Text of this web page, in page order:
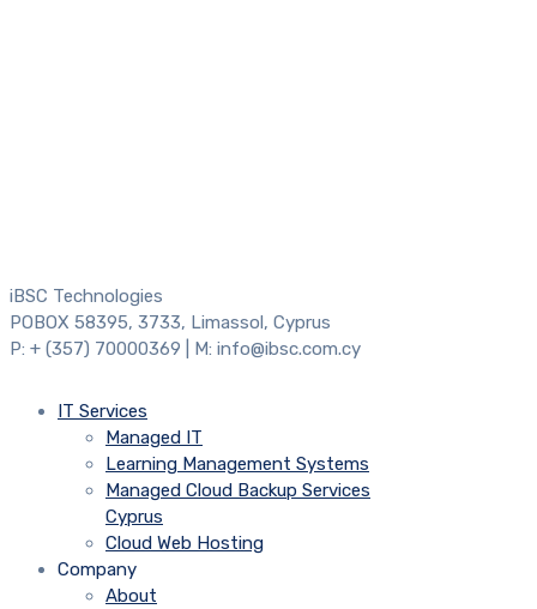
iBSC Technologies
POBOX 58395, 3733, Limassol, Cyprus
P: + (357) 70000369 | M: info@ibsc.com.cy
IT Services
Managed IT
Learning Management Systems
Managed Cloud Backup Services
Cyprus
Cloud Web Hosting
Company
About